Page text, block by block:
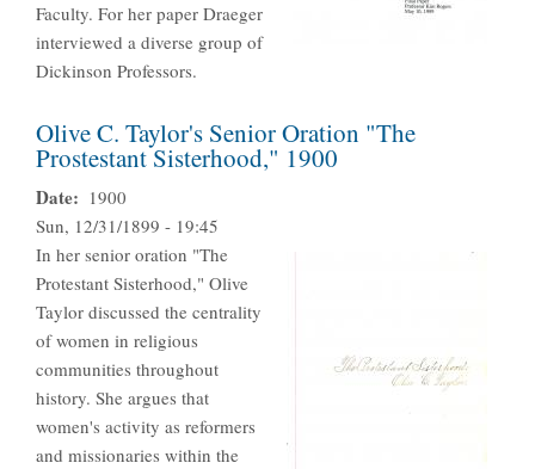
Faculty. For her paper Draeger
interviewed a diverse group of
Dickinson Professors.
Olive C. Taylor's Senior Oration "The
Prostestant Sisterhood," 1900
Date
1900
Sun, 12/31/1899 - 19:45
In her senior oration "The
Protestant Sisterhood," Olive
Taylor discussed the centrality
of women in religious
communities throughout
history. She argues that
women's activity as reformers
and missionaries within the